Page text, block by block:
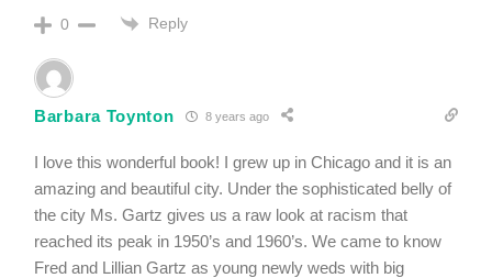
0 Reply
Barbara Toynton 8 years ago
I love this wonderful book! I grew up in Chicago and it is an
amazing and beautiful city. Under the sophisticated belly of
the city Ms. Gartz gives us a raw look at racism that
reached its peak in 1950’s and 1960’s. We came to know
Fred and Lillian Gartz as young newly weds with big